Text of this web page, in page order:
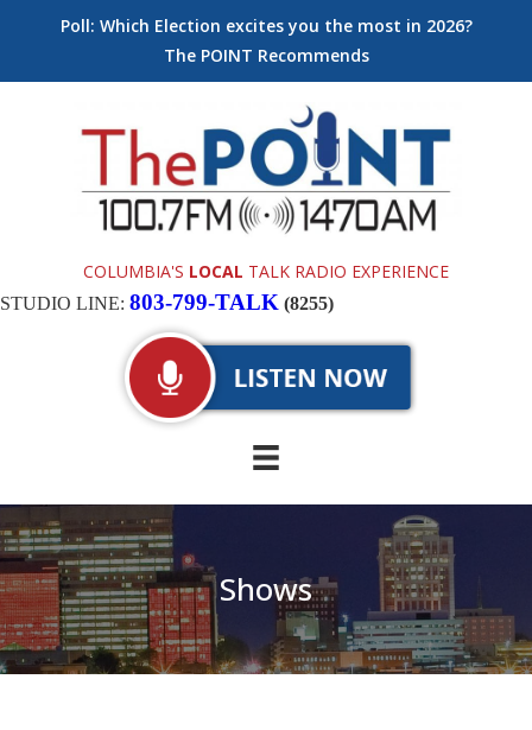
Poll: Which Election excites you the most in 2026?
The POINT Recommends
COLUMBIA'S LOCAL TALK RADIO EXPERIENCE
STUDIO LINE: 803-799-TALK (8255)
Shows